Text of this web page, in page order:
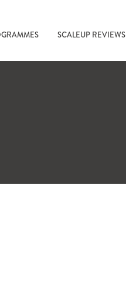
SCALEUP REVIEWS